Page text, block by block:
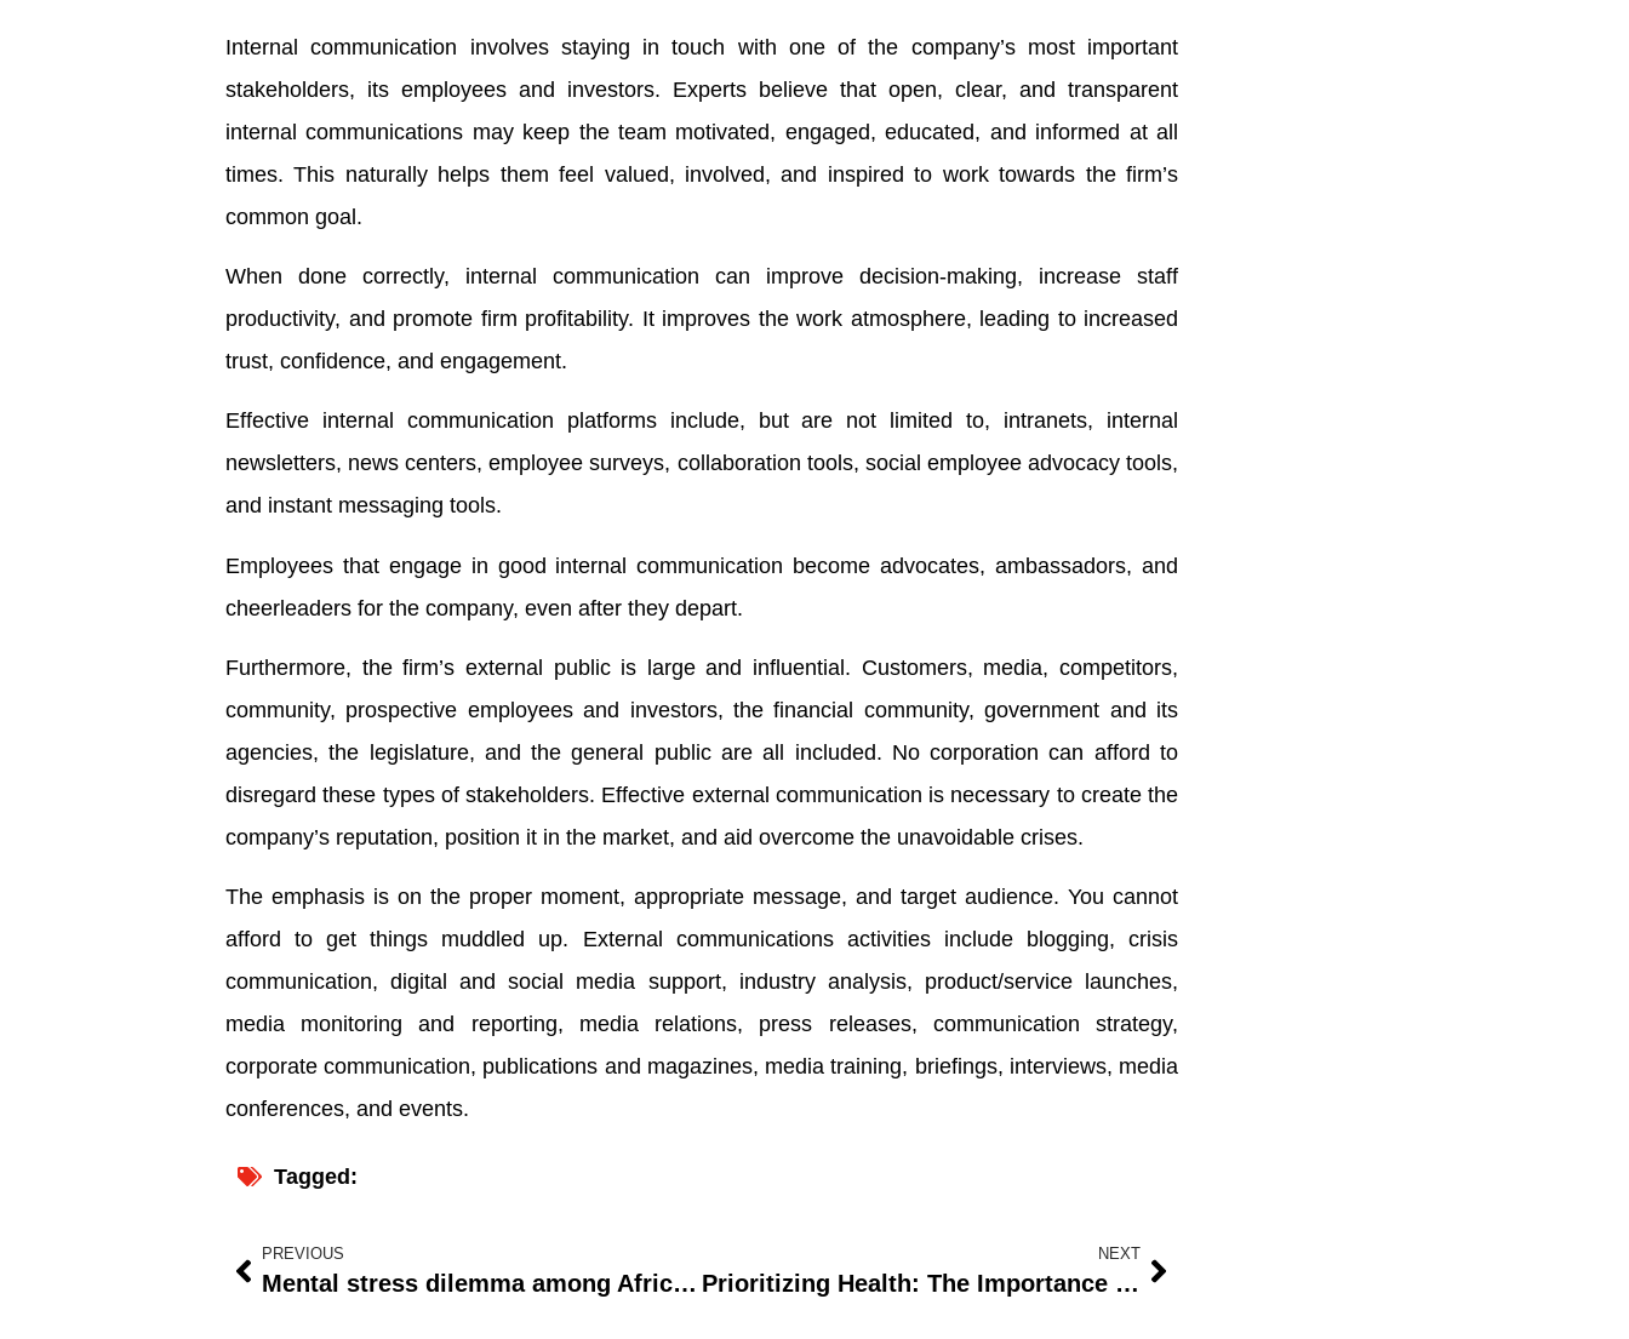
Internal communication involves staying in touch with one of the company’s most important
stakeholders, its employees and investors. Experts believe that open, clear, and transparent
internal communications may keep the team motivated, engaged, educated, and informed at all
times. This naturally helps them feel valued, involved, and inspired to work towards the firm’s
common goal.
When done correctly, internal communication can improve decision-making, increase staff
productivity, and promote firm profitability. It improves the work atmosphere, leading to increased
trust, confidence, and engagement.
Effective internal communication platforms include, but are not limited to, intranets, internal
newsletters, news centers, employee surveys, collaboration tools, social employee advocacy tools,
and instant messaging tools.
Employees that engage in good internal communication become advocates, ambassadors, and
cheerleaders for the company, even after they depart.
Furthermore, the firm’s external public is large and influential. Customers, media, competitors,
community, prospective employees and investors, the financial community, government and its
agencies, the legislature, and the general public are all included. No corporation can afford to
disregard these types of stakeholders. Effective external communication is necessary to create the
company’s reputation, position it in the market, and aid overcome the unavoidable crises.
The emphasis is on the proper moment, appropriate message, and target audience. You cannot
afford to get things muddled up. External communications activities include blogging, crisis
communication, digital and social media support, industry analysis, product/service launches,
media monitoring and reporting, media relations, press releases, communication strategy,
corporate communication, publications and magazines, media training, briefings, interviews, media
conferences, and events.
Tagged:
PREVIOUS
Mental stress dilemma among African breast cancer survivors
NEXT
Prioritizing Health: The Importance of Routine Wellness Screenings for Women